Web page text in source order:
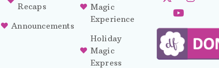
Recaps
Announcements
Magic
Experience
Holiday
Magic
Express